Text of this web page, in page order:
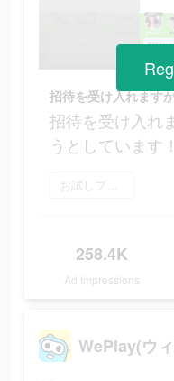
招待を受け入れ
うとしています！
お試しプレイ
258.4K
Ad Impressions